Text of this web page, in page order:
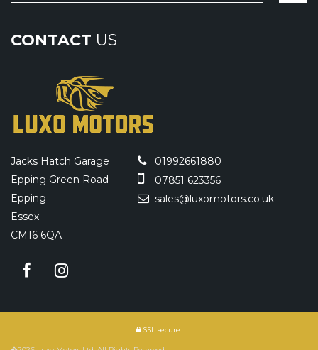
CONTACT US
Jacks Hatch Garage
Epping Green Road
Epping
Essex
CM16 6QA
01992661880
07851 623356
sales@luxomotors.co.uk
SSL secure.